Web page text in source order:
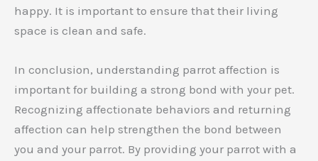
happy. It is important to ensure that their living
space is clean and safe.
In conclusion, understanding parrot affection is
important for building a strong bond with your pet.
Recognizing affectionate behaviors and returning
affection can help strengthen the bond between
you and your parrot. By providing your parrot with a